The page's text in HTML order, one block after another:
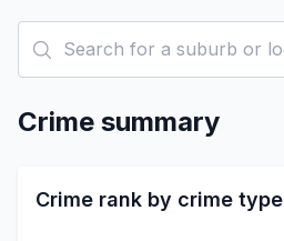
Crime summary
Crime rank by crime type